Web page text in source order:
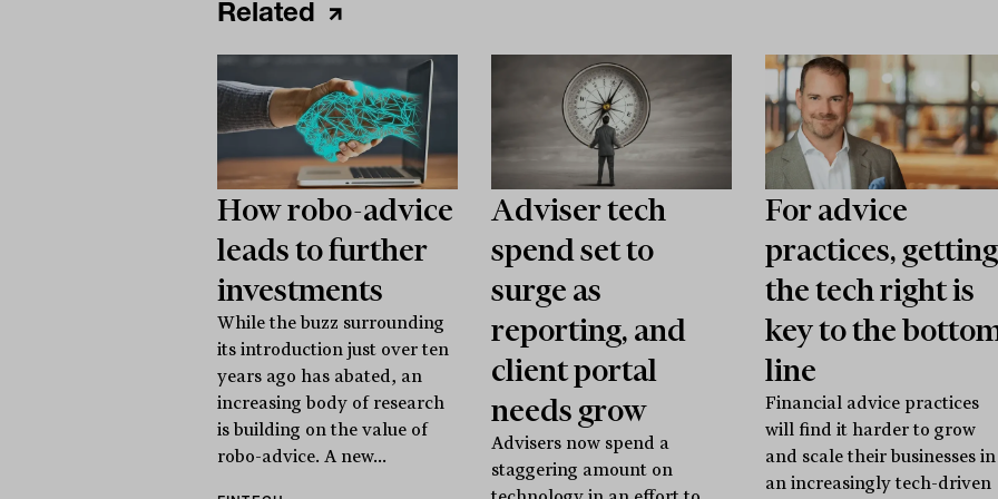
Related
How robo-advice
leads to further
investments
While the buzz surrounding
its introduction just over ten
years ago has abated, an
increasing body of research
is building on the value of
robo-advice. A new...
Adviser tech
spend set to
surge as
reporting, and
client portal
needs grow
Advisers now spend a
staggering amount on
For advice
practices, getting
the tech right is
key to the
line
Financial advice practices
will find it harder to grow
and scale their businesses in
an increasingly tech-driven